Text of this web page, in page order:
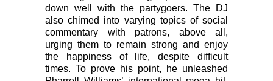
down well with the partygoers. The DJ
also chimed into varying topics of social
commentary with patrons, above all,
urging them to remain strong and enjoy
the happiness of life, despite difficult
times. To prove his point, he unleashed